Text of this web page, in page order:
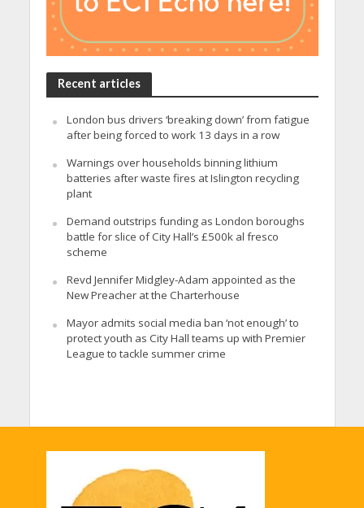
Recent articles
London bus drivers ‘breaking down’ from fatigue
after being forced to work 13 days in a row
Warnings over households binning lithium
batteries after waste fires at Islington recycling
plant
Demand outstrips funding as London boroughs
battle for slice of City Hall’s £500k al fresco
scheme
Revd Jennifer Midgley-Adam appointed as the
New Preacher at the Charterhouse
Mayor admits social media ban ‘not enough’ to
protect youth as City Hall teams up with Premier
League to tackle summer crime